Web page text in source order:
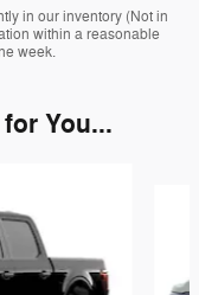
in our inventory (Not in
within a reasonable
week.
You...